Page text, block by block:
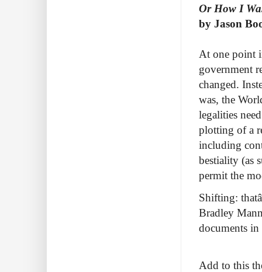
Or How I
by Jason
At one point
government
changed.
was, the
legalities
plotting of a
including
bestiality (as
permit the
Shifting:
Bradley
documents
Add to this